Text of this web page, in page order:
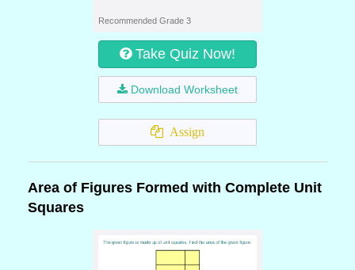
Recommended Grade 3
Take Quiz Now!
Download Worksheet
Assign
Area of Figures Formed with Complete Unit
Squares